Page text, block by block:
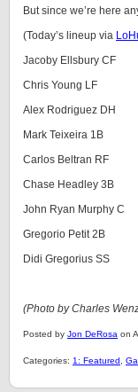
But since we’re here
(Today’s lineup via
Jacoby Ellsbury CF
Chris Young LF
Alex Rodriguez DH
Mark Teixeira 1B
Carlos Beltran RF
Chase Headley 3B
John Ryan Murphy C
Gregorio Petit 2B
Didi Gregorius SS
(Photo by Charles
Posted by Jon DeRosa on
Categories: 1: Featured